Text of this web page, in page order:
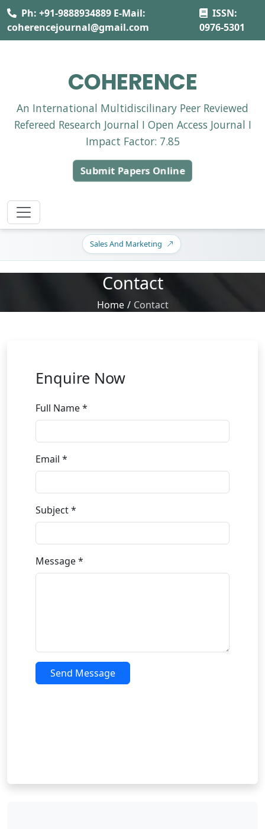
Ph: +91-9888934889 E-Mail:
coherencejournal@gmail.com
ISSN:
0976-5301
COHERENCE
An International Multidiscilinary Peer Reviewed
Refereed Research Journal I Open Access Journal I
Impact Factor: 7.85
Submit Papers Online
Sales And Marketing
Contact
Home / Contact
Enquire Now
Full Name *
Email *
Subject *
Message *
Send Message